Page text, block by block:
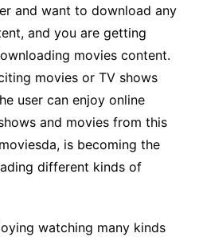
and want to download any
and you are getting
movies content.
movies or TV shows
user can enjoy online
and movies from this
is becoming the
different kinds of
watching many kinds